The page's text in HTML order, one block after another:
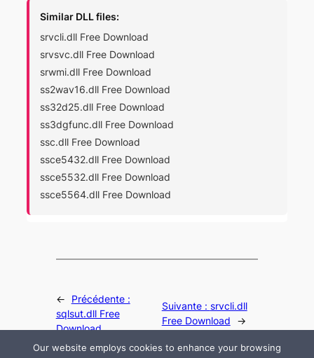
Similar DLL files:
srvcli.dll Free Download
srvsvc.dll Free Download
srwmi.dll Free Download
ss2wav16.dll Free Download
ss32d25.dll Free Download
ss3dgfunc.dll Free Download
ssc.dll Free Download
ssce5432.dll Free Download
ssce5532.dll Free Download
ssce5564.dll Free Download
←
Précédente :
sqlsut.dll Free
Download
Suivante : srvcli.dll
Free Download
→
Our website employs cookies to enhance your browsing